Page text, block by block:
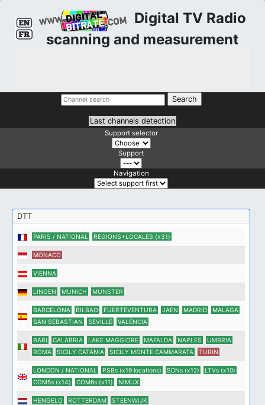
Digital TV Radio
scanning and measurement
Last channels detection
Support selector
Support
Navigation
DTT
PARIS / NATIONAL REGIONS+LOCALES (x31)
MONACO
VIENNA
LINGEN MUNICH MUNSTER
BARCELONA BILBAO FUERTEVENTURA JAEN MADRID
MALAGA
SAN SEBASTIAN
SEVILLE VALENCIA
BARI CALABRIA LAKE MAGGIORE MAFALDA NAPLES
UMBRIA
ROMA
SICILY CATANIA SICILY MONTE CAMMARATA TURIN
LONDON / NATIONAL PSBs (x19 locations) SDNs (x12)
LTVs (x10)
COM5s (x14)
COM6s (x11) NIMUX
HENGELO ROTTERDAM STEENWIJK